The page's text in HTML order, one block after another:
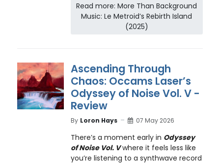
Read more: More Than Background
Music: Le Metroid’s Rebirth Island
(2025)
Ascending Through
Chaos: Occams Laser’s
Odyssey of Noise Vol. V -
Review
By Loron Hays 07 May 2026
There’s a moment early in Odyssey
of Noise Vol. Vwhere it feels less like
you’re listening to a synthwave record